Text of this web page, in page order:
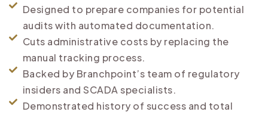
Designed to prepare companies for potential
audits with automated documentation.
Cuts administrative costs by replacing the
manual tracking process.
Backed by Branchpoint’s team of regulatory
insiders and SCADA specialists.
Demonstrated history of success and total